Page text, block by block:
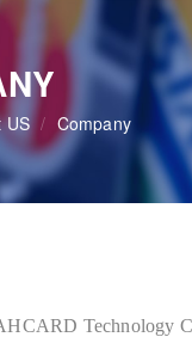
US / Company
Technology